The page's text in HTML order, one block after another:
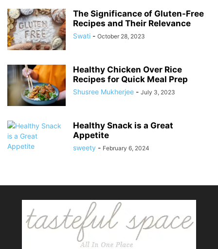
The Significance of Gluten-Free
Recipes and Their Relevance
Swati - October 28, 2023
Healthy Chicken Over Rice
Recipes for Quick Meal Prep
Shusree Mukherjee - July 3, 2023
Healthy Snack is a Great
Appetite
sweety - February 6, 2024